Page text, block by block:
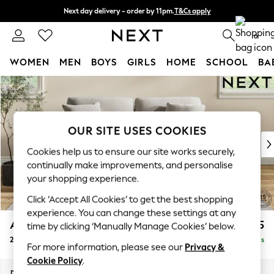
Skip to Main Content
Next day delivery - order by 11pm.T&Cs apply
Split the cost with pay in 3. Find out more 0
WOMEN MEN BOYS GIRLS HOME SCHOOL
For You
WOMEN
New In & Trending
New: This Week
Top Picks
Trending on Social
Polka Dots
Summer Textures
Blues & Chambrays
Chocolate Brown
Linen Collection
Summer Whites
Ashford £1,325
2 Seater Sofa Delivered in 5 Days
OUR SITE USES COOKIES
Cookies help us to ensure our site works securely,
continually make improvements, and personalise
your shopping experience.
Click ‘Accept All Cookies’ to get the best shopping
experience. You can change these settings at any
time by clicking ‘Manually Manage Cookies’ below.
For more information, please see our Privacy &
Cookie Policy.